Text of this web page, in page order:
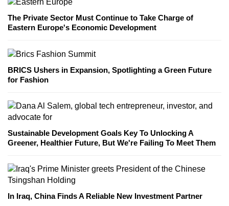
The Private Sector Must Continue to Take Charge of
Eastern Europe's Economic Development
BRICS Ushers in Expansion, Spotlighting a Green Future
for Fashion
Sustainable Development Goals Key To Unlocking A
Greener, Healthier Future, But We're Failing To Meet Them
In Iraq, China Finds A Reliable New Investment Partner